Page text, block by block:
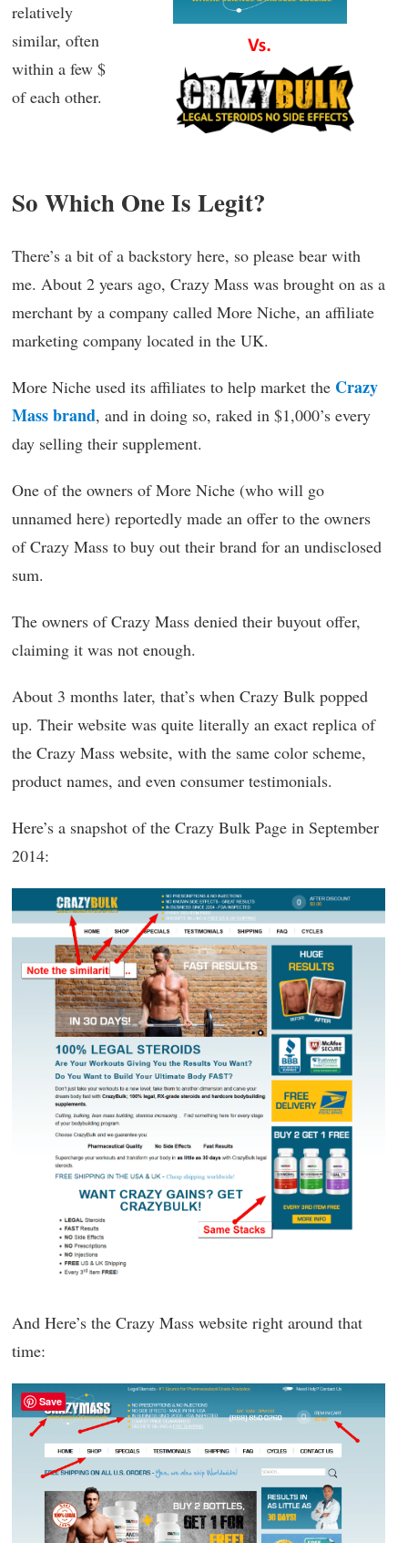
relatively
similar, often
within a few $
of each other.
So Which One Is Legit?
There’s a bit of a backstory here, so please bear with
me. About 2 years ago, Crazy Mass was brought on as a
merchant by a company called More Niche, an affiliate
marketing company located in the UK.
More Niche used its affiliates to help market the Crazy
Mass brand, and in doing so, raked in $1,000’s every
day selling their supplement.
One of the owners of More Niche (who will go
unnamed here) reportedly made an offer to the owners
of Crazy Mass to buy out their brand for an undisclosed
sum.
The owners of Crazy Mass denied their buyout offer,
claiming it was not enough.
About 3 months later, that’s when Crazy Bulk popped
up. Their website was quite literally an exact replica of
the Crazy Mass website, with the same color scheme,
product names, and even consumer testimonials.
Here’s a snapshot of the Crazy Bulk Page in September
2014:
And Here’s the Crazy Mass website right around that
time:
Save